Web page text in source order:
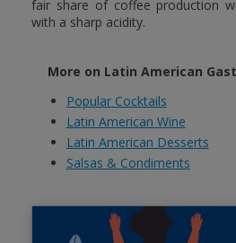
fair share of coffee production
with a sharp acidity.
More on Latin American
Popular Cocktails
Latin American Wine
Latin American Desserts
Salsas & Condiments